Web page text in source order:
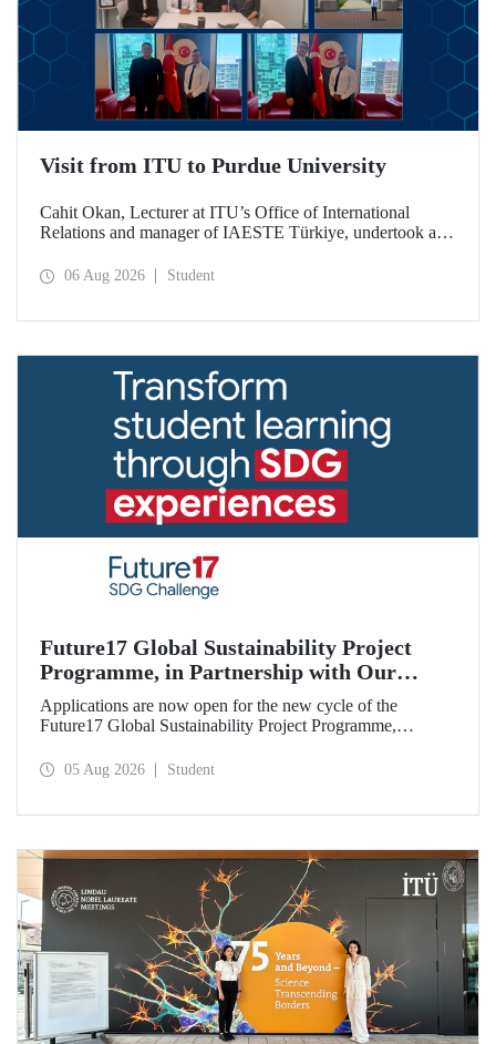
Visit from ITU to Purdue University
Cahit Okan, Lecturer at ITU’s Office of International
Relations and manager of IAESTE Türkiye, undertook a
including a visit to Purdue University, one of the world’s
06 Aug 2026 Student
Future17 Global Sustainability Project
Programme, in Partnership with Our
University, Now Open for Student
Applications
Applications are now open for the new cycle of the
Future17 Global Sustainability Project Programme,
and the University of Exeter, with Istanbul Technical
05 Aug 2026 Student